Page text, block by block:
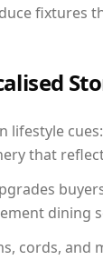
fixtures
lifestyle
that
dining
cords, and